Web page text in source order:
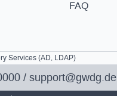
FAQ
Services (AD, LDAP)
/ support@gwdg.de